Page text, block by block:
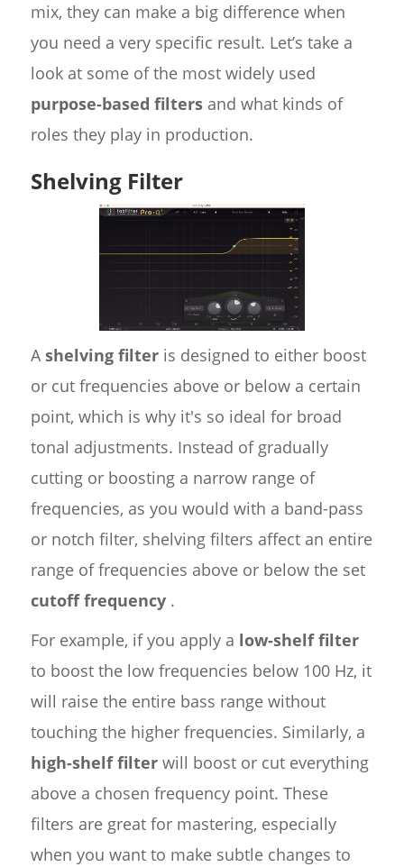
mix, they can make a big difference when
you need a very specific result. Let’s take a
look at some of the most widely used
purpose-based filtersand what kinds of
roles they play in production.
Shelving Filter
Ashelving filteris designed to either boost
or cut frequencies above or below a certain
point, which is why it's so ideal for broad
tonal adjustments. Instead of gradually
cutting or boosting a narrow range of
frequencies, as you would with a band-pass
or notch filter, shelving filters affect an entire
range of frequencies above or below the set
cutoff frequency.
For example, if you apply a low-shelf filter
to boost the low frequencies below 100 Hz, it
will raise the entire bass range without
touching the higher frequencies. Similarly, a
high-shelf filterwill boost or cut everything
above a chosen frequency point. These
filters are great for mastering, especially
when you want to make subtle changes to